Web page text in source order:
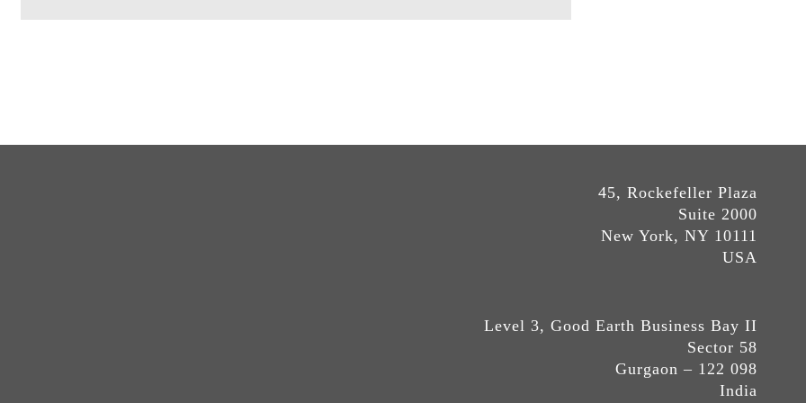
45, Rockefeller Plaza
Suite 2000
New York, NY 10111
USA
Level 3, Good Earth Business Bay II
Sector 58
Gurgaon – 122 098
India